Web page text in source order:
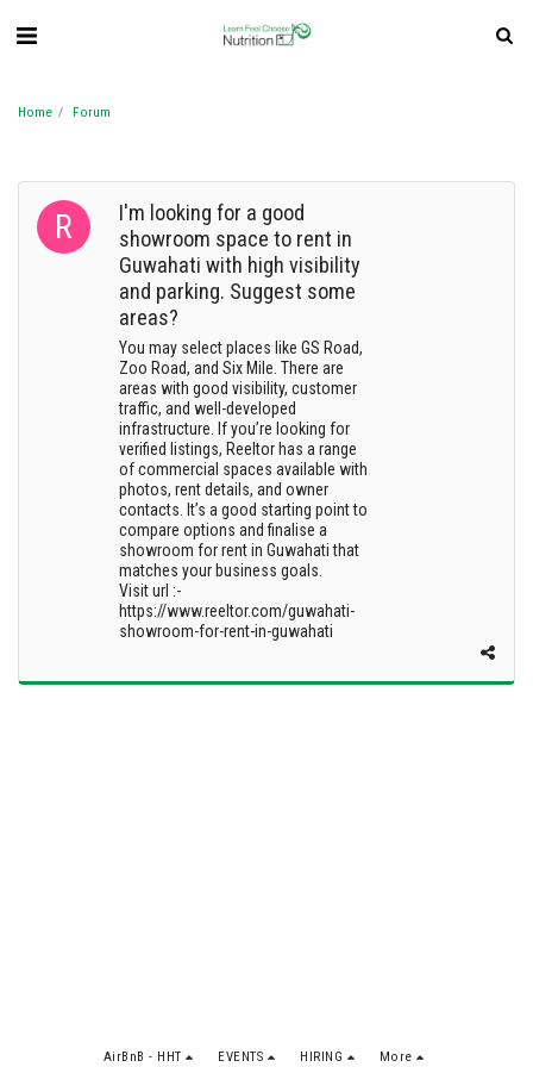
Home Forum
I'm looking for a good
showroom space to rent in
Guwahati with high visibility
and parking. Suggest some
areas?
You may select places like GS Road,
Zoo Road, and Six Mile. There are
areas with good visibility, customer
traffic, and well-developed
infrastructure. If you’re looking for
verified listings, Reeltor has a range
of commercial spaces available with
photos, rent details, and owner
contacts. It’s a good starting point to
compare options and finalise a
showroom for rent in Guwahati that
matches your business goals.
Visit url :-
https://www.reeltor.com/guwahati-
showroom-for-rent-in-guwahati
AirBnB - HHT EVENTS HIRING More